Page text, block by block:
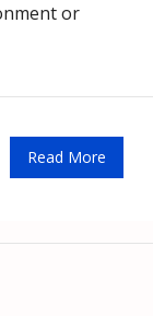
or
Read More